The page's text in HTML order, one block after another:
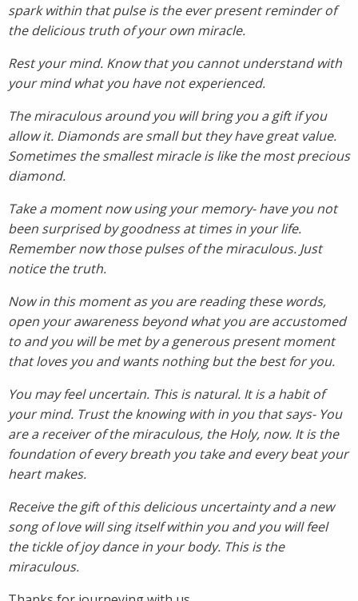
spark within that pulse is the ever present reminder of
the delicious truth of your own miracle.
Rest your mind. Know that you cannot understand with
your mind what you have not experienced.
The miraculous around you will bring you a gift if you
allow it. Diamonds are small but they have great value.
Sometimes the smallest miracle is like the most precious
diamond.
Take a moment now using your memory- have you not
been surprised by goodness at times in your life.
Remember now those pulses of the miraculous. Just
notice the truth.
Now in this moment as you are reading these words,
open your awareness beyond what you are accustomed
to and you will be met by a generous present moment
that loves you and wants nothing but the best for you.
You may feel uncertain. This is natural. It is a habit of
your mind. Trust the knowing with in you that says- You
are a receiver of the miraculous, the Holy, now. It is the
foundation of every breath you take and every beat your
heart makes.
Receive the gift of this delicious uncertainty and a new
song of love will sing itself within you and you will feel
the tickle of joy dance in your body. This is the
miraculous.